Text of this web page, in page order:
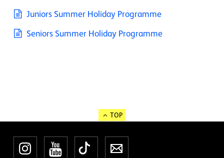
Juniors Summer Holiday Programme
Seniors Summer Holiday Programme
TOP
InstagramYouTube
TikTokNewsletter